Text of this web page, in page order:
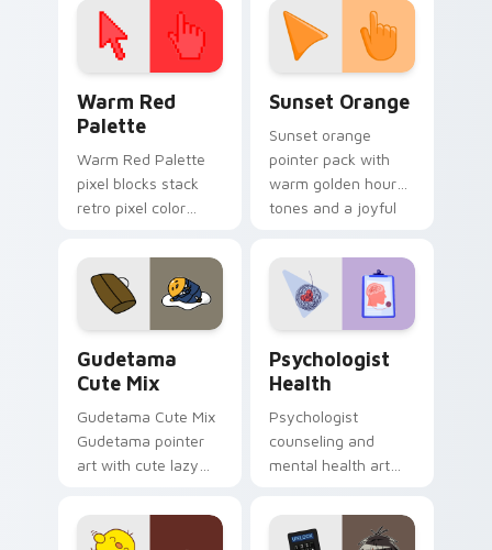
Warm Red
Palette
Warm Red Palette
pixel blocks stack
retro pixel color
custom cursor
pointer and click pair
daily.
Sunset Orange
Sunset orange
pointer pack with
warm golden hour
tones and a joyful
evening browsing.
Gudetama
Cute Mix
Gudetama Cute Mix
Gudetama pointer
art with cute lazy
joyful pointer charm
on your custom
Psychologist
Health
Psychologist
counseling and
mental health art
profession warmth
across your pointer